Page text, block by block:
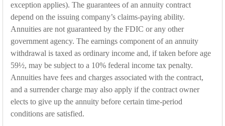
exception applies). The guarantees of an annuity contract
depend on the issuing company’s claims-paying ability.
Annuities are not guaranteed by the FDIC or any other
government agency. The earnings component of an annuity
withdrawal is taxed as ordinary income and, if taken before age
59½, may be subject to a 10% federal income tax penalty.
Annuities have fees and charges associated with the contract,
and a surrender charge may also apply if the contract owner
elects to give up the annuity before certain time-period
conditions are satisfied.